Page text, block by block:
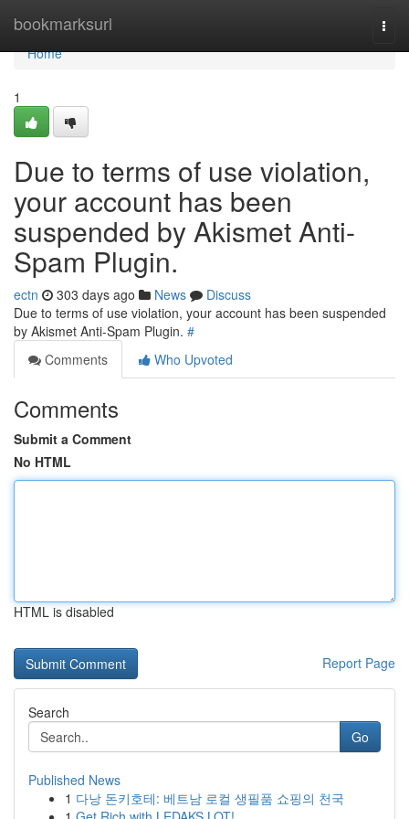
bookmarksurl
Home
Home
1
Due to terms of use violation,
your account has been
suspended by Akismet Anti-
Spam Plugin.
ectn 303 days ago News
Discuss
Due to terms of use violation, your account has been suspended
by Akismet Anti-Spam Plugin. #
Comments
Who Upvoted
Comments
Submit a Comment
No HTML
HTML is disabled
Report Page
Search
Go
Published News
1 다낭 돈키호테: 베트남 로컬 생필품 쇼핑의 천국